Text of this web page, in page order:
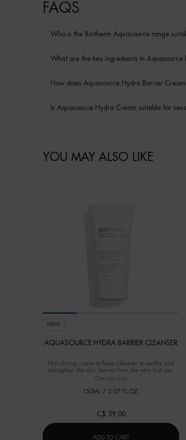
PDP BRAND VIDEOFAQS
Who is the Biotherm Aquasource range
What are the key ingredients in
How does Aquasource Hydra Barrier
Is Aquasource Hydra Cream suitable for
skincare Efficiency
COMPARE WITH SIMILAR PRODUCTS
PDP Slot 1 Section - You may also like
YOU MAY ALSO LIKE
NEW
AQUASOURCE HYDRA BARRIER CLEANSER
Non-drying cream-to-foam cleanser to soothe and
strengthen the skin barrier from the very first use.
One size onlyfor Aquasource Hydra
150ML / 5.07 FL.OZ.
C$ 39,00
ADD TO CARTAQUASOURCE